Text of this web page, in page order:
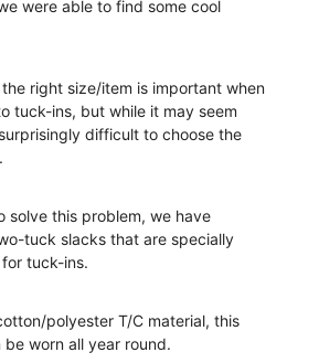
were able to find some cool
right size/item is important when
tuck-ins, but while it may seem
difficult to choose the
solve this problem, we have
tuck slacks that are specially
tuck-ins.
polyester T/C material, this
be worn all year round.